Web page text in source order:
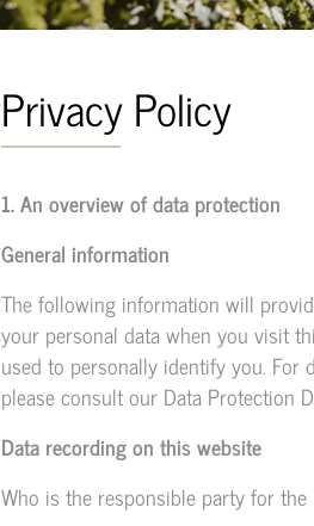
Privacy Policy
1. An overview of data protection
General information
The following information will
your personal data when you visit
used to personally identify you.
please consult our Data Protection
Data recording on this website
Who is the responsible party for